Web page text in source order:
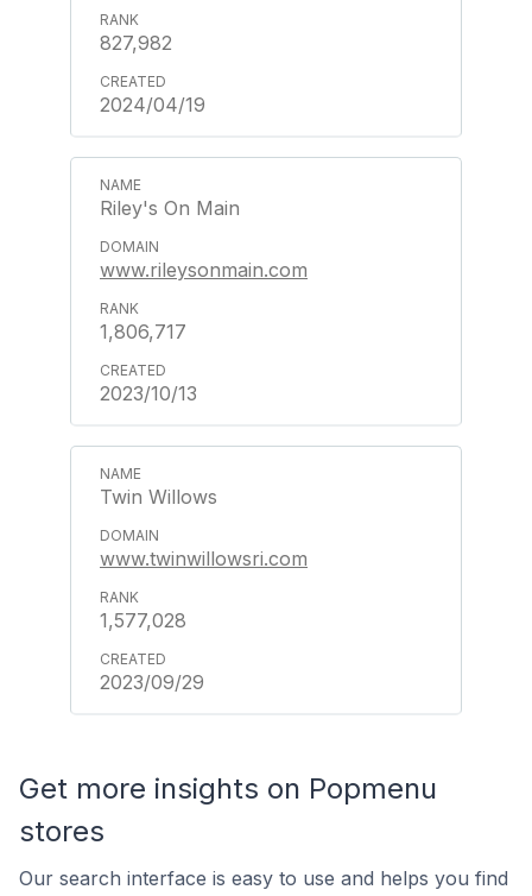
827,982
2024/04/19
Riley's On Main
www.rileysonmain.com
1,806,717
2023/10/13
Twin Willows
www.twinwillowsri.com
1,577,028
2023/09/29
Get more insights on Popmenu
stores
Our search interface is easy to use and helps you find